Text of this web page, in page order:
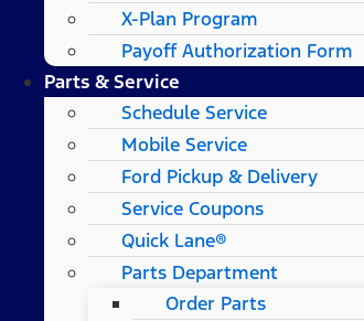
X-Plan Program
Payoff Authorization Form
Parts & Service
Schedule Service
Mobile Service
Ford Pickup & Delivery
Service Coupons
Quick Lane®
Parts Department
Order Parts